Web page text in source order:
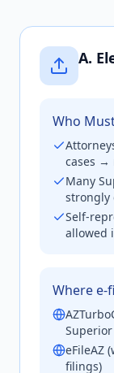
A.
Who
cases →
Many
strongly
Self-
allowed
Where e-
eFileAZ
filings)